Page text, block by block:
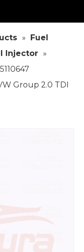
» Fuel
Injector »
Group 2.0 TDI